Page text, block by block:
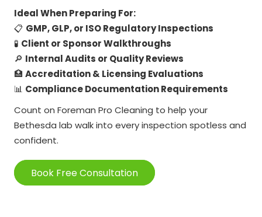
Ideal When Preparing For:
📋 GMP, GLP, or ISO Regulatory Inspections
🧪 Client or Sponsor Walkthroughs
🔎 Internal Audits or Quality Reviews
🏥 Accreditation & Licensing Evaluations
📊 Compliance Documentation Requirements
Count on Foreman Pro Cleaning to help your
Bethesda lab walk into every inspection spotless and
confident.
Book Free Consultation